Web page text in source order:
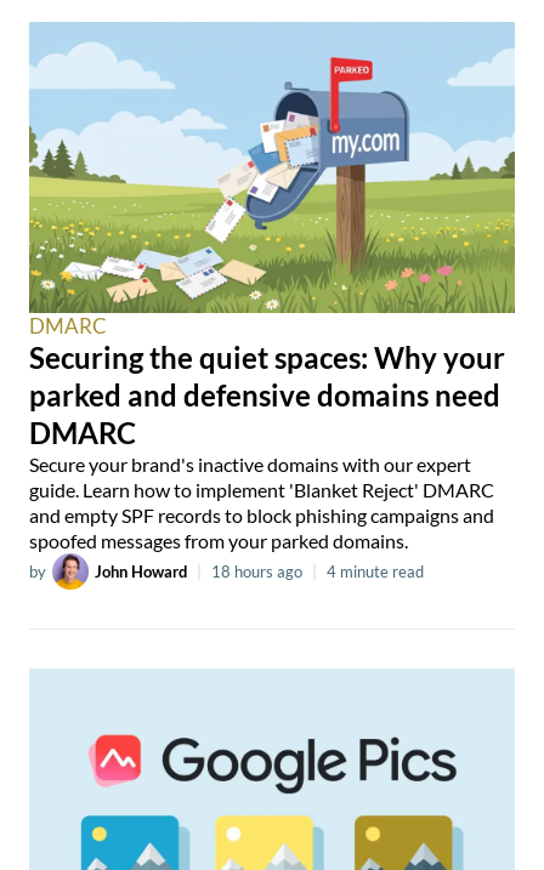
DMARC
Securing the quiet spaces: Why your
parked and defensive domains need
DMARC
Secure your brand's inactive domains with our expert
guide. Learn how to implement 'Blanket Reject' DMARC
and empty SPF records to block phishing campaigns and
spoofed messages from your parked domains.
by John Howard 18 hours ago 4 minute read